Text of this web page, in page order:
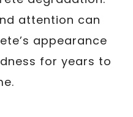
attention can
appearance
for years to